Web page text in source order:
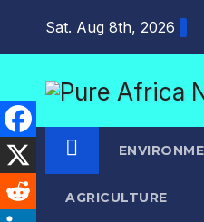
Sat. Aug 8th, 2026
AGRICULTURE